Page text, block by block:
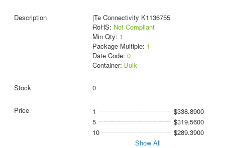
|Te Connectivity K1136755
RoHS: Not Compliant
Min Qty: 1
Package Multiple: 1
Date Code: 0
Container: Bulk
0
1
$338.8900
5
$319.5600
10
$289.3900
Show All